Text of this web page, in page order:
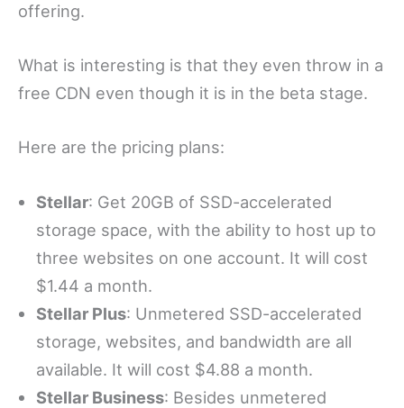
offering.
What is interesting is that they even throw in a
free CDN even though it is in the beta stage.
Here are the pricing plans:
Stellar: Get 20GB of SSD-accelerated
storage space, with the ability to host up to
three websites on one account. It will cost
$1.44 a month.
Stellar Plus: Unmetered SSD-accelerated
storage, websites, and bandwidth are all
available. It will cost $4.88 a month.
Stellar Business: Besides unmetered